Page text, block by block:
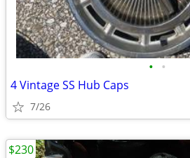
• •
4 Vintage SS Hub Caps
7/26
$230